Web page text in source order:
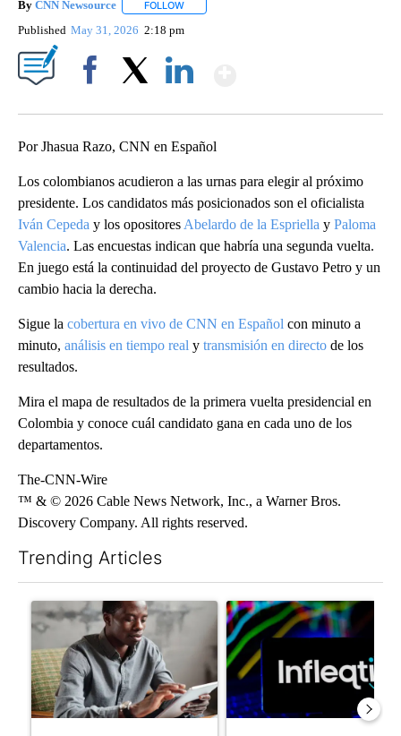
By CNN Newsource FOLLOW
Published May 31, 2026 2:18 pm
Por Jhasua Razo, CNN en Español
Los colombianos acudieron a las urnas para elegir al próximo
presidente. Los candidatos más posicionados son el oficialista
Iván Cepeda y los opositores Abelardo de la Espriella y Paloma
Valencia. Las encuestas indican que habría una segunda vuelta.
En juego está la continuidad del proyecto de Gustavo Petro y un
cambio hacia la derecha.
Sigue la cobertura en vivo de CNN en Español con minuto a
minuto, análisis en tiempo real y transmisión en directo de los
resultados.
Mira el mapa de resultados de la primera vuelta presidencial en
Colombia y conoce cuál candidato gana en cada uno de los
departamentos.
The-CNN-Wire
™ & © 2026 Cable News Network, Inc., a Warner Bros.
Discovery Company. All rights reserved.
Trending Articles
A trending article titled "What financial advisors are saying
A trending article titled "The